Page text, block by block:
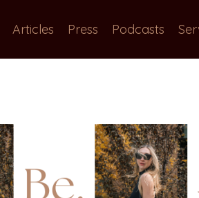
Articles Press Podcasts